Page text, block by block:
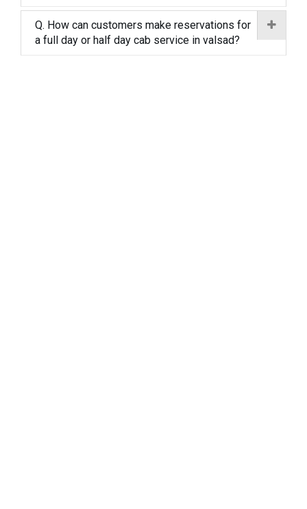
Q. How can customers make reservations for
a full day or half day cab service in valsad?